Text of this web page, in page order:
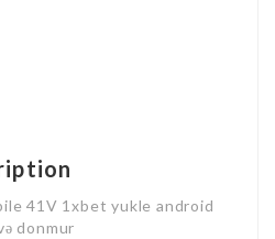
41V 1xbet yukle android
donmur